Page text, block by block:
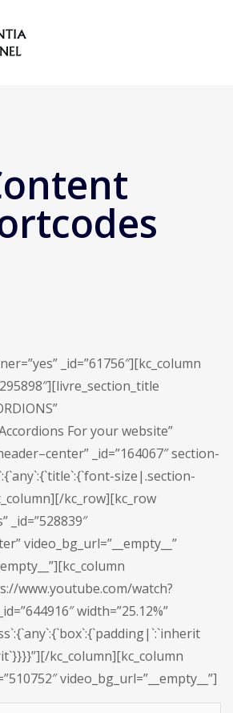
_id=”61756″][kc_column
For your website”
_id=”164067″ section-
size|.section-
kc_row][kc_row
_id=”528839″
video_bg_url=”__empty__”
www.youtube.com/watch?
width=”25.12%”
kc_column][kc_column
video_bg_url=”__empty__”]